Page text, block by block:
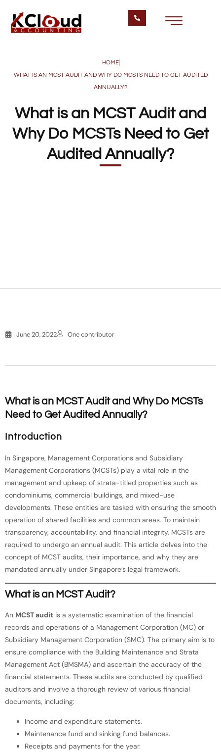
HOME
WHAT IS AN MCST AUDIT AND WHY DO MCSTS NEED TO GET AUDITED
ANNUALLY?
What is an MCST Audit and
Why Do MCSTs Need to Get
Audited Annually?
June 20, 2022 One contributor
What is an MCST Audit and Why Do MCSTs
Need to Get Audited Annually?
Introduction
In Singapore, Management Corporations and Subsidiary
Management Corporations (MCSTs) play a vital role in the
management and upkeep of strata-titled properties such as
condominiums, commercial buildings, and mixed-use
developments. These entities are tasked with ensuring the smooth
operation of shared facilities and common areas. To maintain
transparency, accountability, and financial integrity, MCSTs are
required to undergo an annual audit. This article delves into the
concept of MCST audits, their importance, and why they are
mandated annually under Singapore’s legal framework.
What is an MCST Audit?
An MCST audit is a systematic examination of the financial
records and operations of a Management Corporation (MC) or
Subsidiary Management Corporation (SMC). The primary aim is to
ensure compliance with the Building Maintenance and Strata
Management Act (BMSMA) and ascertain the accuracy of the
financial statements. These audits are conducted by qualified
auditors and involve a thorough review of various financial
documents, including:
Income and expenditure statements.
Maintenance fund and sinking fund balances.
Receipts and payments for the year.